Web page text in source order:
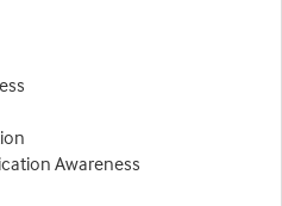
Awareness